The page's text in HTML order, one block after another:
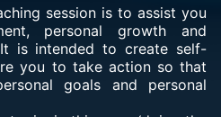
session is to assist you
personal growth and
is intended to create self-
you to take action so that
goals and personal